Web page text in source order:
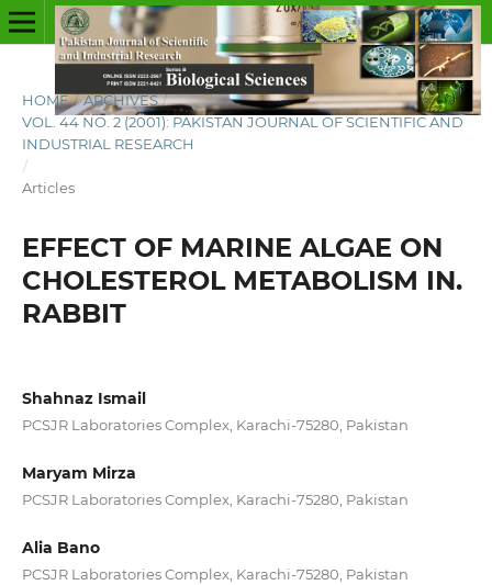
HOME / ARCHIVES /
VOL. 44 NO. 2 (2001): PAKISTAN JOURNAL OF SCIENTIFIC AND
INDUSTRIAL RESEARCH
/
Articles
EFFECT OF MARINE ALGAE ON
CHOLESTEROL METABOLISM IN.
RABBIT
Shahnaz Ismail
PCSJR Laboratories Complex, Karachi-75280, Pakistan
Maryam Mirza
PCSJR Laboratories Complex, Karachi-75280, Pakistan
Alia Bano
PCSJR Laboratories Complex, Karachi-75280, Pakistan